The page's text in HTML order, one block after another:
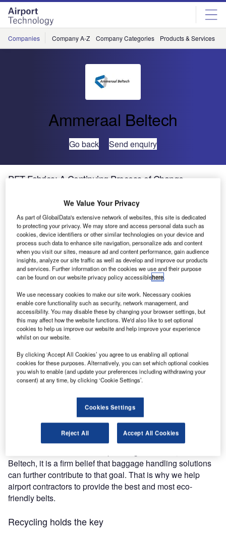
Skip
menu
Skip
page
content
Companies Company A-Z Company Categories Products & Services
Ammeraal Beltech
Go back Send enquiry
PET Fabrics: A Continuing Process of Change
A steadily increasing number of airports join green
incentives to meet the needs of their clients. New solutions
across the industry emerge to achieve sustainability, which
Beltech, it is a firm belief that baggage handling solutions
can further contribute to that goal. That is why we help
airport contractors to provide the best and most eco-
friendly belts.
Recycling holds the key
We Value Your Privacy
As part of GlobalData's extensive network of websites, this site is dedicated
to protecting your privacy. We may store and access personal data such as
cookies, device identifiers or other similar technologies on your device and
process such data to enhance site navigation, personalize ads and content
when you visit our sites, measure ad and content performance, gain audience
insights, analyze our site traffic as well as develop and improve our products
and services. Further information on the cookies we use and their purpose
can be found on our website privacy policy accessiblehere.
We use necessary cookies to make our site work. Necessary cookies
enable core functionality such as security, network management, and
accessibility. You may disable these by changing your browser settings, but
this may affect how the website functions. We'd also like to set optional
cookies to help us improve our website and help improve your experience
whilst on our website.
By clicking ‘Accept All Cookies’ you agree to us enabling all optional
cookies for these purposes. Alternatively, you can set which optional cookies
you wish to enable (and update your preferences including withdrawing your
consent) at any time, by clicking ‘Cookie Settings’.
Cookies Settings
Reject All Accept All Cookies